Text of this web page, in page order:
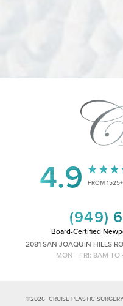
4.9 FROM
(949)
Board-Certified
2081 SAN JOAQUIN HILLS
MON - FRI: 8AM TO
©2026CRUISE PLASTIC SURGERY
Saturation